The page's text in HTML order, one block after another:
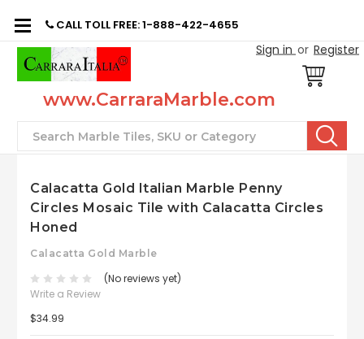
CALL TOLL FREE: 1-888-422-4655
Sign in or Register
www.CarraraMarble.com
Search
Calacatta Gold Italian Marble Penny
Circles Mosaic Tile with Calacatta Circles
Honed
Calacatta Gold Marble
(No reviews yet)
Write a Review
$34.99